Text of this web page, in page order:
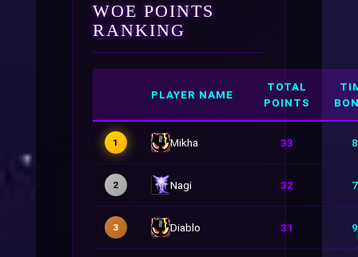
WOE POINTS
RANKING
PLAYER NAME
TOTAL
POINTS
1 Mikha 33 8
2 Nagi 32 7
3 Diablo 31 9